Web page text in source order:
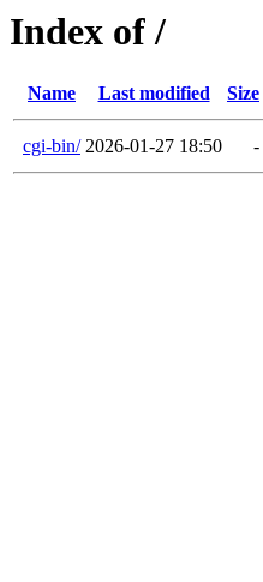
Index of /
Name Last modified Size
cgi-bin/ 2026-01-27 18:50 -